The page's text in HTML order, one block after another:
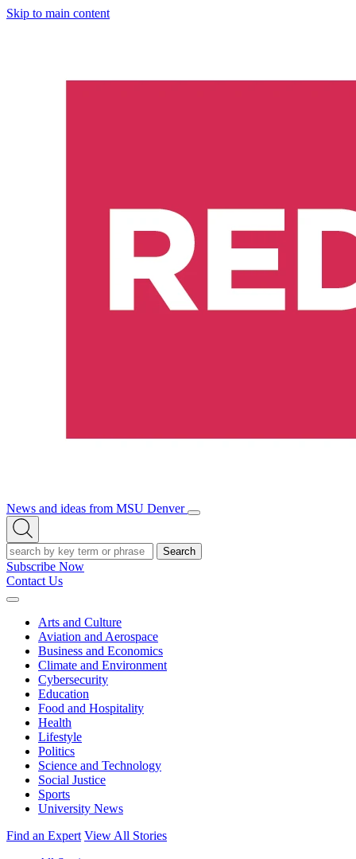
Skip to main content
News and ideas from MSU Denver
Open/Close
Open
Search
Search
Subscribe Now
Contact Us
Expand
Arts and Culture
Aviation and Aerospace
Business and Economics
Climate and Environment
Cybersecurity
Education
Food and Hospitality
Health
Lifestyle
Politics
Science and Technology
Social Justice
Sports
University News
Find an Expert View All Stories